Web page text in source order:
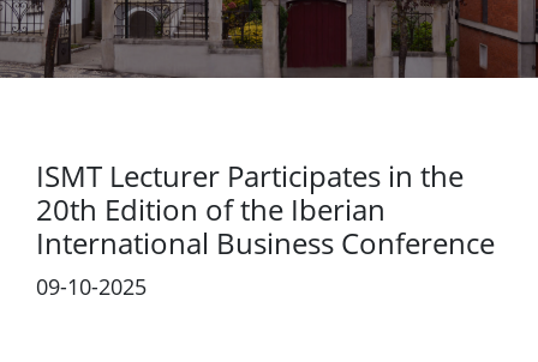
ISMT Lecturer Participates in the
20th Edition of the Iberian
International Business Conference
09-10-2025